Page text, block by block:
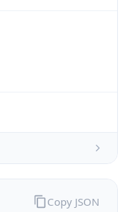
Copy JSON